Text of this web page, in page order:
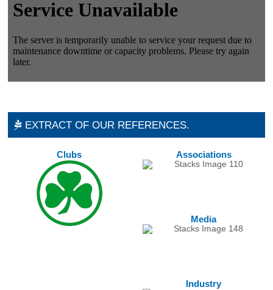
EXTRACT OF OUR REFERENCES.
Clubs Associations
Media
Industry